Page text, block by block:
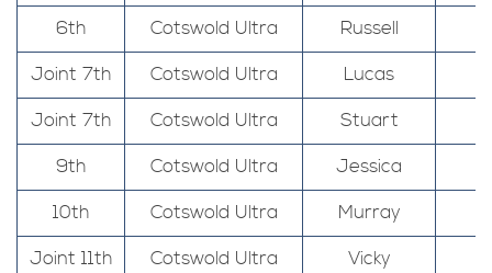
6th
Cotswold Ultra
Russell
Joint 7th
Cotswold Ultra
Lucas
Joint 7th
Cotswold Ultra Stuart
9th
Cotswold Ultra
Jessica
10th
Cotswold Ultra
Murray
Joint 11th
Cotswold Ultra
Vicky